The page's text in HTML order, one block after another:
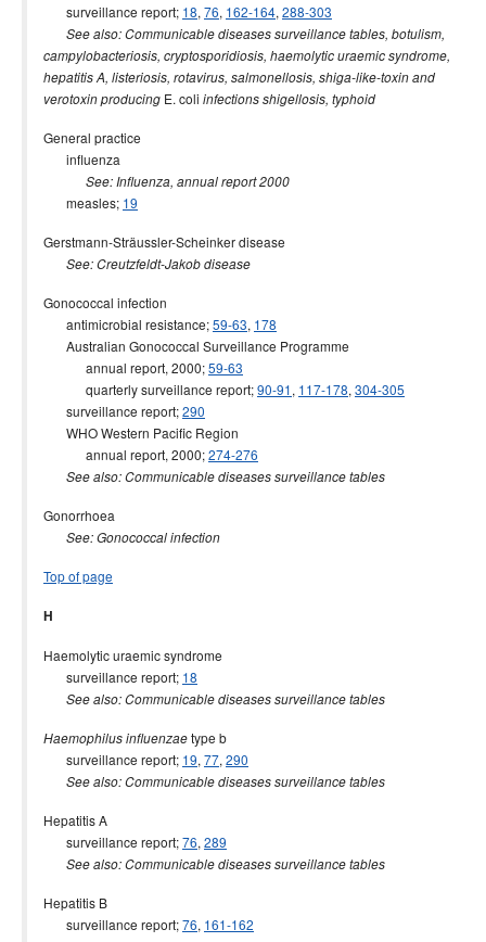
surveillance report; 18, 76, 162-164, 288-303
See also: Communicable diseases surveillance tables, botulism,
campylobacteriosis, cryptosporidiosis, haemolytic uraemic syndrome,
hepatitis A, listeriosis, rotavirus, salmonellosis, shiga-like-toxin and
verotoxin producing E. coli infections shigellosis, typhoid
General practice
influenza
See: Influenza, annual report 2000
measles; 19
Gerstmann-Sträussler-Scheinker disease
See: Creutzfeldt-Jakob disease
Gonococcal infection
antimicrobial resistance;59-63, 178
Australian Gonococcal Surveillance Programme
annual report, 2000;59-63
quarterly surveillance report;90-91, 117-178, 304-305
surveillance report;290
WHO Western Pacific Region
annual report, 2000;274-276
See also: Communicable diseases surveillance tables
Gonorrhoea
See: Gonococcal infection
Top of page
H
Haemolytic uraemic syndrome
surveillance report; 18
See also: Communicable diseases surveillance tables
Haemophilus influenzaetype b
surveillance report; 19, 77, 290
See also: Communicable diseases surveillance tables
Hepatitis A
surveillance report;76, 289
See also: Communicable diseases surveillance tables
Hepatitis B
surveillance report;76, 161-162